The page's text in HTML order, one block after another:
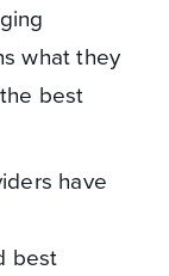
what they
best
have
best